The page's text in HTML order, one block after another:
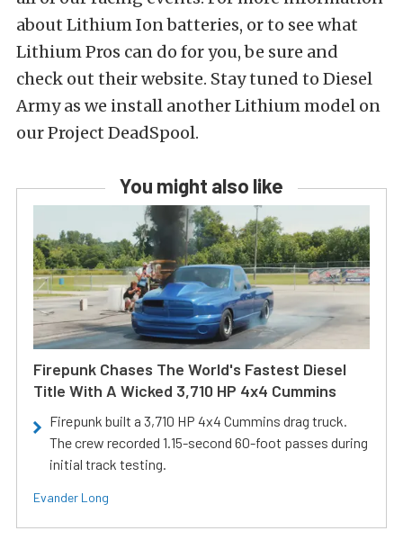
about Lithium Ion batteries, or to see what
Lithium Pros can do for you, be sure and
check out their website. Stay tuned to Diesel
Army as we install another Lithium model on
our Project DeadSpool.
You might also like
Firepunk Chases The World's Fastest Diesel
Title With A Wicked 3,710 HP 4x4 Cummins
Firepunk built a 3,710 HP 4x4 Cummins drag truck.
The crew recorded 1.15-second 60-foot passes during
initial track testing.
Evander Long